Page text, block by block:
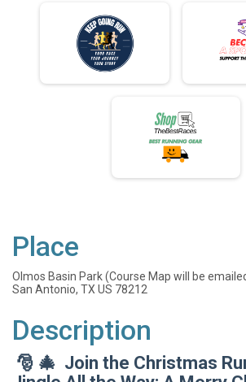
Place
Olmos Basin Park (Course Map will be
San Antonio, TX US 78212
Description
🎅 🎄 Join the Christmas